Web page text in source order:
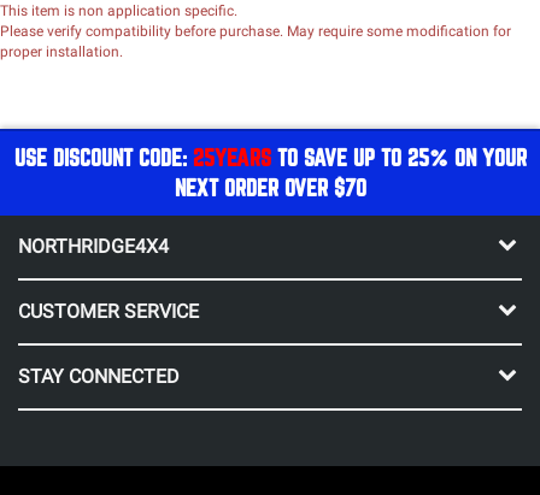
This item is non application specific.
Please verify compatibility before purchase. May require some modification for
proper installation.
USE DISCOUNT CODE: 25YEARSTO SAVE UP TO 25% ON YOUR
NEXT ORDER OVER $70
NORTHRIDGE4X4
CUSTOMER SERVICE
STAY CONNECTED